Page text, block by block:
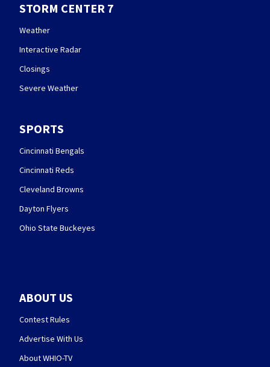
STORM CENTER 7
Weather
Interactive Radar
Closings
Severe Weather
SPORTS
Cincinnati Bengals
Cincinnati Reds
Cleveland Browns
Dayton Flyers
Ohio State Buckeyes
ABOUT US
Contest Rules
Advertise With Us
About WHIO-TV